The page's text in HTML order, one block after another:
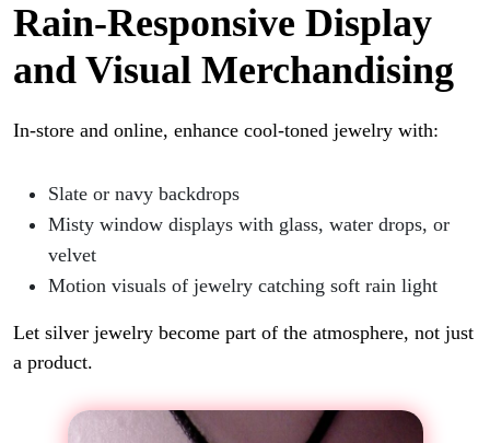
Rain-Responsive Display
and Visual Merchandising
In-store and online, enhance cool-toned jewelry with:
Slate or navy backdrops
Misty window displays with glass, water drops, or
velvet
Motion visuals of jewelry catching soft rain light
Let silver jewelry become part of the atmosphere, not just
a product.